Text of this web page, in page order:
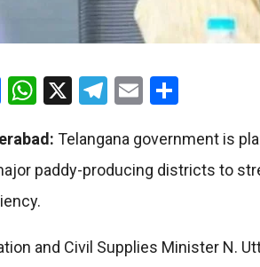
Facebook
WhatsApp
X Telegram
Email
Telangana government is
paddy-producing districts to
and Civil Supplies Minister N.